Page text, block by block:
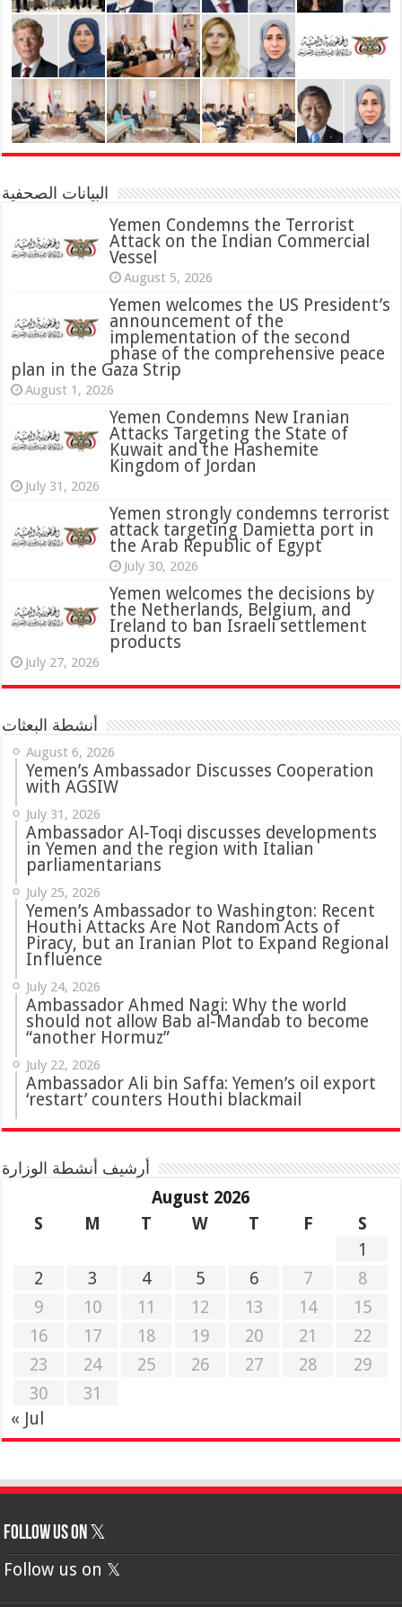
البيانات الصحفية
Yemen Condemns the Terrorist
Attack on the Indian Commercial
Vessel
August 5, 2026
Yemen welcomes the US President’s
announcement of the
implementation of the second
phase of the comprehensive peace
plan in the Gaza Strip
August 1, 2026
Yemen Condemns New Iranian
Attacks Targeting the State of
Kuwait and the Hashemite
Kingdom of Jordan
July 31, 2026
‏Yemen strongly condemns terrorist
attack targeting Damietta port in
the Arab Republic of Egypt
July 30, 2026
Yemen welcomes the decisions by
the Netherlands, Belgium, and
Ireland to ban Israeli settlement
products
July 27, 2026
أنشطة البعثات
August 6, 2026
Yemen’s Ambassador Discusses Cooperation
with AGSIW
July 31, 2026
‏Ambassador Al-Toqi discusses developments
in Yemen and the region with Italian
parliamentarians
July 25, 2026
Yemen’s Ambassador to Washington: Recent
Houthi Attacks Are Not Random Acts of
Piracy, but an Iranian Plot to Expand Regional
Influence
July 24, 2026
Ambassador Ahmed Nagi: Why the world
should not allow Bab al-Mandab to become
“another Hormuz”
July 22, 2026
Ambassador Ali bin Saffa: Yemen’s oil export
‘restart’ counters Houthi blackmail
أرشيف أنشطة الوزارة
August 2026
S
M T W T F
S
1
2
3 4 5 6 7
8
9
10 11 12 13 14
15
16
17 18 19 20 21
22
23
24 25 26 27 28
29
30
31
« Jul
Follow us on 𝕏
Follow us on 𝕏